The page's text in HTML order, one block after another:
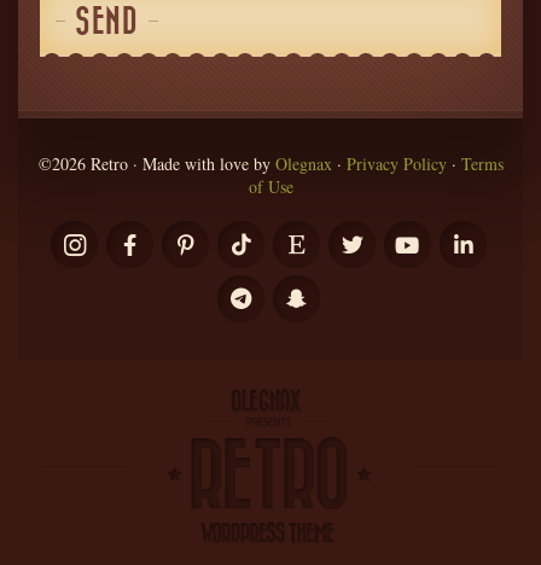
©2026 Retro · Made with love by Olegnax· Privacy Policy· Terms
of Use